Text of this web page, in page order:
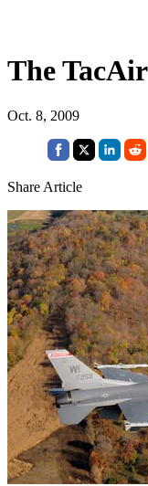
The
Oct. 8, 2009
Share Article